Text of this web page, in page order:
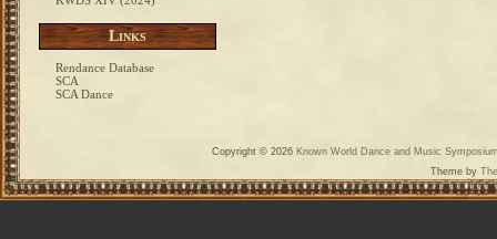
Links
Rendance Database
SCA
SCA Dance
Copyright © 2026 Known World Dance and Music
Theme by